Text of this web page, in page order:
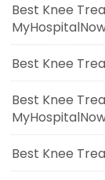
Best Knee
Best Knee
Best Knee
Best Knee